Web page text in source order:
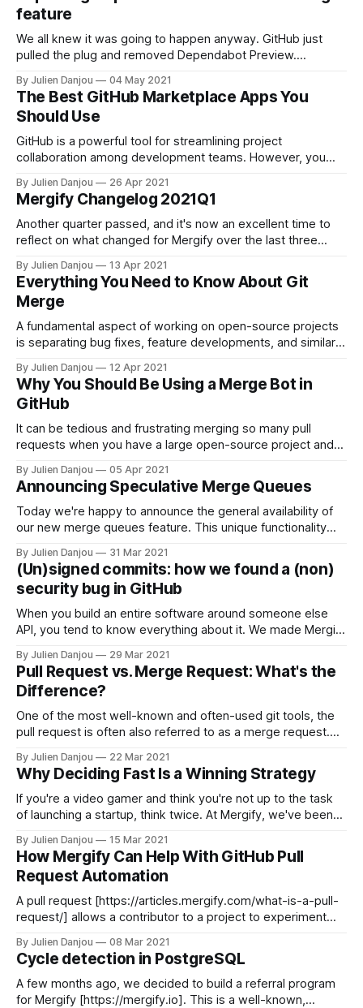
shared by two or
feature
We all knew it was going to happen anyway. GitHub just
pulled the plug and removed Dependabot Preview.
it seemed logical to phase out the Preview version of it.
More than 30,000 organizations relied on this fabulous tool
to
By Julien Danjou 04 May 2021
The Best GitHub Marketplace Apps You
Should Use
GitHub is a powerful tool for streamlining project
collaboration among development teams. However, you
apps and tools to your GitHub repositories. With hundreds
of apps available, though, which ones do you choose?
Sifting through them all and keeping track of
By Julien Danjou 26 Apr 2021
Mergify Changelog 2021Q1
Another quarter passed, and it's now an excellent time to
reflect on what changed for Mergify over the last three
last quarter is introducing the new queue action
[https://docs.mergify.com/actions/queue/]. The queue
action should
By Julien Danjou 13 Apr 2021
Everything You Need to Know About Git
Merge
A fundamental aspect of working on open-source projects
is separating bug fixes, feature developments, and similar
experiment with code solutions free of the worry of
messing things up in the main repository. However, these
offshoot branches must be merged into the
By Julien Danjou 12 Apr 2021
Why You Should Be Using a Merge Bot in
GitHub
It can be tedious and frustrating merging so many pull
requests when you have a large open-source project and
takes up your valuable time. You have to review code
yourself—or assign people to it—and rebase your branches
By Julien Danjou 05 Apr 2021
Announcing Speculative Merge Queues
Today we're happy to announce the general availability of
our new merge queues feature. This unique functionality
serializing them while parallelizing their testing. If your team
never used a merge automation tool nor a merge queue,
this is a
By Julien Danjou 31 Mar 2021
(Un)signed commits: how we found a (non)
security bug in GitHub
When you build an entire software around someone else
API, you tend to know everything about it. We made Mergify
describe how well we understand its API. From its fabulous
and beloved features to its most
By Julien Danjou 29 Mar 2021
Pull Request vs. Merge Request: What's the
Difference?
One of the most well-known and often-used git tools, the
pull request is often also referred to as a merge request.
cooperation and collaboration between software team
members. They’re normally a required feature used by
mid-sized or
By Julien Danjou 22 Mar 2021
Why Deciding Fast Is a Winning Strategy
If you're a video gamer and think you're not up to the task
of launching a startup, think twice. At Mergify, we've been
and we think differently. Here's one thing we learned
By Julien Danjou 15 Mar 2021
How Mergify Can Help With GitHub Pull
Request Automation
A pull request [https://articles.mergify.com/what-is-a-pull-
request/] allows a contributor to a project to experiment
then submit those changes for review. Managing pull
requests can be time-consuming. You have to assign
people to review code
By Julien Danjou 08 Mar 2021
Cycle detection in PostgreSQL
A few months ago, we decided to build a referral program
for Mergify [https://mergify.io]. This is a well-known,